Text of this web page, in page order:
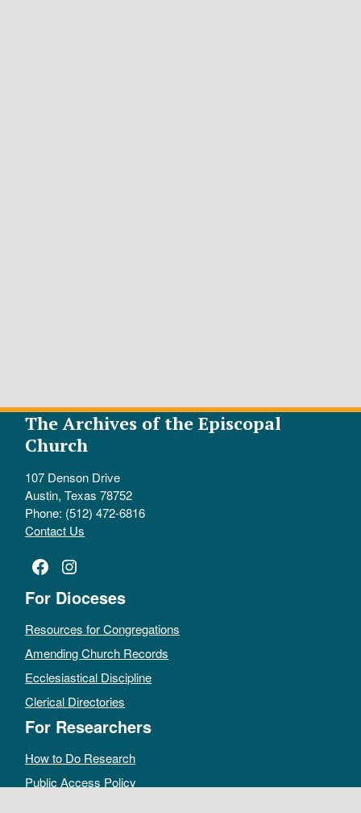
The Archives of the Episcopal
Church
107 Denson Drive
Austin, Texas 78752
Phone: (512) 472-6816
Contact Us
Facebook
Instagram
For Dioceses
Resources for Congregations
Amending Church Records
Ecclesiastical Discipline
Clerical Directories
For Researchers
How to Do Research
Public Access Policy